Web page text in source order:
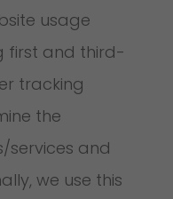
usage
first and third-
tracking
the
and
we use this